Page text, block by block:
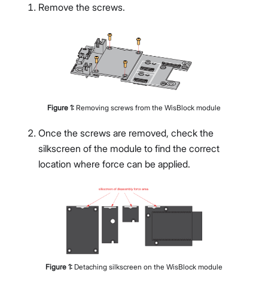
Remove the screws.
Figure 1: Removing screws from the WisBlock module
Once the screws are removed, check the
silkscreen of the module to find the correct
location where force can be applied.
Figure 1: Detaching silkscreen on the WisBlock module